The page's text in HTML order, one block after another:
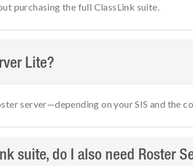
purchasing the full ClassLink suite.
Lite?
server—depending on your SIS and the
suite, do I also need Roster